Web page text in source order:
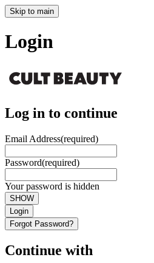
Skip to main
Login
Log in to continue
Email Address(required)
Password(required)
Your password is hidden
SHOW
Login
Forgot Password?
Continue with